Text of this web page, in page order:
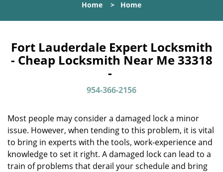
l
n
a
v
o
n
Home > Home
Fort Lauderdale Expert Locksmith
- Cheap Locksmith Near Me 33318
-
954-366-2156
Most people may consider a damaged lock a minor
issue. However, when tending to this problem, it is vital
to bring in experts with the tools, work-experience and
knowledge to set it right. A damaged lock can lead to a
train of problems that derail your schedule and bring